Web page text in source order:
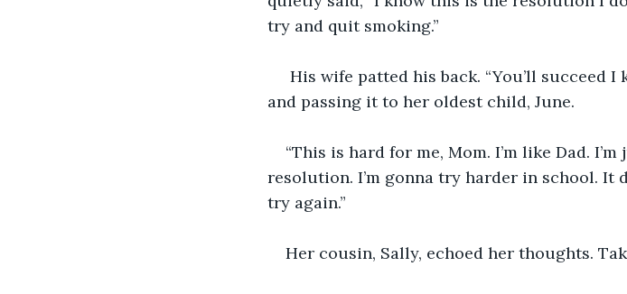
try and quit smoking.”
His wife patted his back. “You’ll succeed
and passing it to her oldest child, June.
“This is hard for me, Mom. I’m like Dad.
resolution. I’m gonna try harder in school. It
try again.”
Her cousin, Sally, echoed her thoughts.